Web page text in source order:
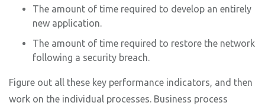
The amount of time required to develop an entirely
new application.
The amount of time required to restore the network
following a security breach.
Figure out all these key performance indicators, and then
work on the individual processes. Business process